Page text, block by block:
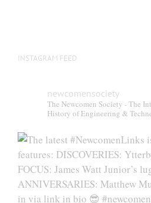
INSTAGRAM FEED
newcomensociety
The Newcomen Society - The
History of Engineering &